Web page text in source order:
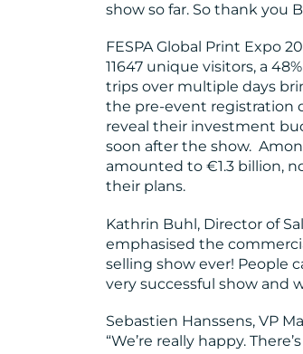
show so far. So thank you
FESPA Global Print Expo
11647 unique visitors, a
trips over multiple days
the pre-event registration
reveal their investment
soon after the show.
amounted to €1.3 billion,
their plans.
Kathrin Buhl, Director of
emphasised the
selling show ever! People
very successful show and
Sebastien Hanssens, VP
“We’re really happy.